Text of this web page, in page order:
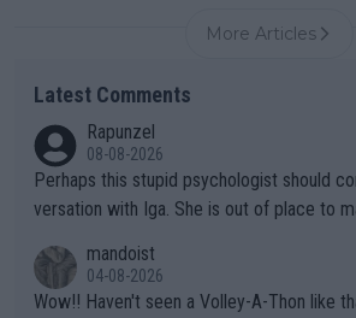
More Articles
Latest Comments
Rapunzel
08-08-2026
Perhaps this stupid psychologist should
versation with Iga. She is out of place to
mandoist
04-08-2026
Wow!! Haven't seen a Volley-A-Thon like that in a long time. Thi